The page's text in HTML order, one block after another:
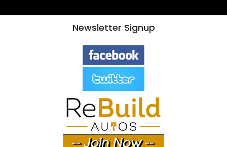
Newsletter Signup